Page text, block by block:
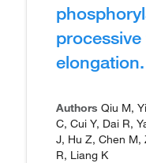
elongation.
Authors Qiu M,
C, Cui Y, Dai R,
J, Hu Z, Chen M,
R, Liang K